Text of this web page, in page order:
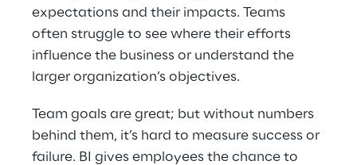
expectations and their impacts. Teams
often struggle to see where their efforts
influence the business or understand the
larger organization’s objectives.
Team goals are great; but without numbers
behind them, it’s hard to measure success or
failure. BI gives employees the chance to